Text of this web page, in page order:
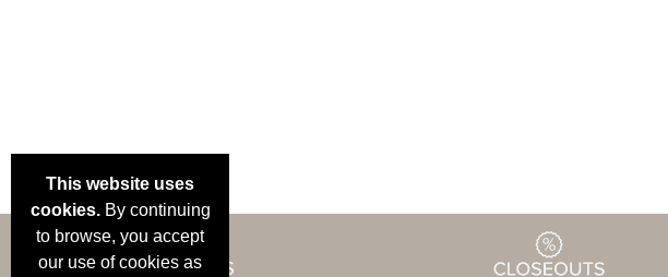
This website uses
cookies.By continuing
to browse, you accept
our use of cookies as